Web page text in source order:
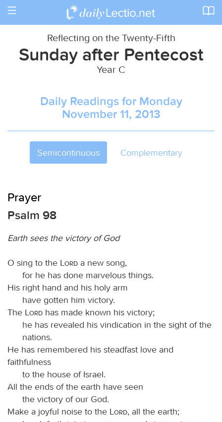
Toggle
Reflecting on the Twenty-Fifth
Sunday after Pentecost
Year C
Daily Readings for Monday
November 11, 2013
Semicontinuous Complementary
Prayer
Psalm 98
Earth sees the victory of God
O sing to the Lord a new song,
for he has done marvelous things.
His right hand and his holy arm
have gotten him victory.
The
Lord has made known his victory;
he has revealed his vindication in the sight of the
nations.
He has remembered his steadfast love and
faithfulness
to the house of Israel.
All the ends of the earth have seen
the victory of our God.
Make a joyful noise to the
Lord, all the earth;